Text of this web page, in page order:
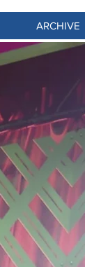
ARCHIVE